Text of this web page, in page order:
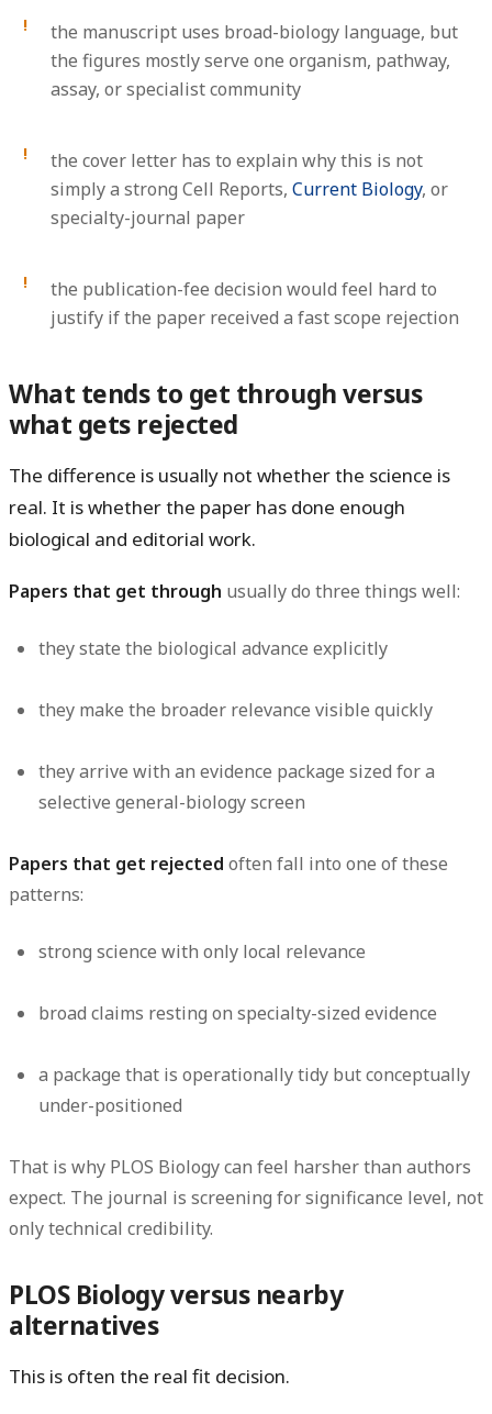
the manuscript uses broad-biology language, but
the figures mostly serve one organism, pathway,
assay, or specialist community
the cover letter has to explain why this is not
simply a strong Cell Reports,Current Biology, or
specialty-journal paper
the publication-fee decision would feel hard to
justify if the paper received a fast scope rejection
What tends to get through versus
what gets rejected
The difference is usually not whether the science is
real. It is whether the paper has done enough
biological and editorial work.
Papers that get through usually do three things well:
they state the biological advance explicitly
they make the broader relevance visible quickly
they arrive with an evidence package sized for a
selective general-biology screen
Papers that get rejected often fall into one of these
patterns:
strong science with only local relevance
broad claims resting on specialty-sized evidence
a package that is operationally tidy but conceptually
under-positioned
That is why PLOS Biology can feel harsher than authors
expect. The journal is screening for significance level, not
only technical credibility.
PLOS Biology versus nearby
alternatives
This is often the real fit decision.